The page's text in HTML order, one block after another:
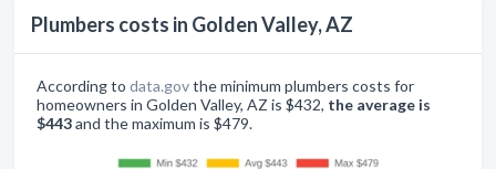
Plumbers costs in Golden Valley, AZ
According to data.govthe minimum plumbers costs for
homeowners in Golden Valley, AZ is $432, the average is
$443and the maximum is $479.